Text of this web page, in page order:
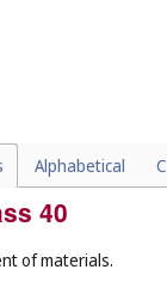
Alphabetical
40
of materials.